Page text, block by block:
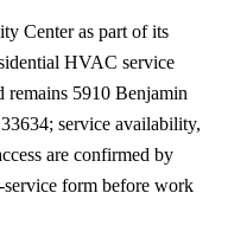
Centeras part of its
HVAC service
remains 5910 Benjamin
33634; service availability,
are confirmed by
form before work